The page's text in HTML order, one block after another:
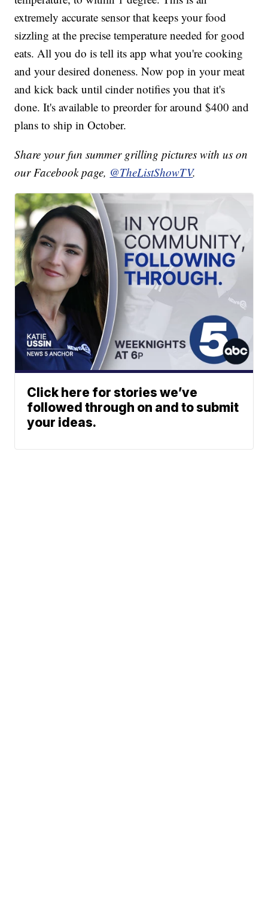
extremely accurate sensor that keeps your food
sizzling at the precise temperature needed for good
eats. All you do is tell its app what you're cooking
and your desired doneness. Now pop in your meat
and kick back until cinder notifies you that it's
done. It's available to preorder for around $400 and
plans to ship in October.
Share your fun summer grilling pictures with us on
our Facebook page, @TheListShowTV.
Click here for stories we’ve
followed through on and to submit
your ideas.